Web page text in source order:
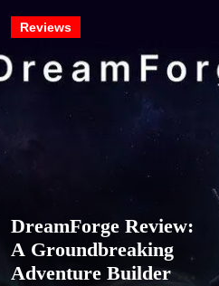
Reviews
DreamForge Review:
A Groundbreaking
Adventure Builder Or